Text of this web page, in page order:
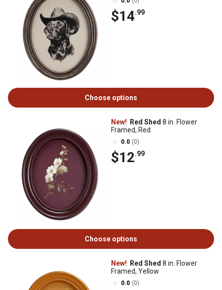
$14.99
Choose options
New! Red Shed 8 in. Flower
Framed, Red
0.0 (0)
$12.99
Choose options
New! Red Shed 8 in. Flower
Framed, Yellow
0.0 (0)